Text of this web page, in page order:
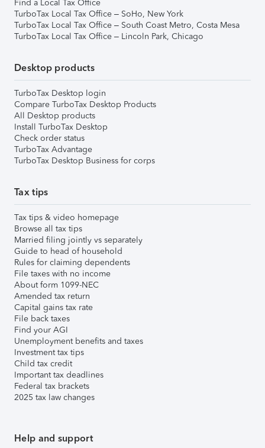
Find a Local Tax Office
TurboTax Local Tax Office – SoHo, New York
TurboTax Local Tax Office – South Coast Metro, Costa Mesa
TurboTax Local Tax Office – Lincoln Park, Chicago
Desktop products
TurboTax Desktop login
Compare TurboTax Desktop Products
All Desktop products
Install TurboTax Desktop
Check order status
TurboTax Advantage
TurboTax Desktop Business for corps
Tax tips
Tax tips & video homepage
Browse all tax tips
Married filing jointly vs separately
Guide to head of household
Rules for claiming dependents
File taxes with no income
About form 1099-NEC
Amended tax return
Capital gains tax rate
File back taxes
Find your AGI
Unemployment benefits and taxes
Investment tax tips
Child tax credit
Important tax deadlines
Federal tax brackets
2025 tax law changes
Help and support